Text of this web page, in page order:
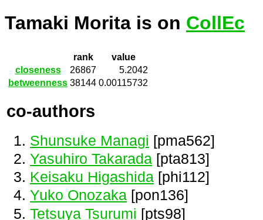
Tamaki Morita is on CollEc
rank
value
closeness
26867
5.2042
betweenness 38144 0.00115732
co-authors
Shunsuke Managi [pma562]
Yasuhiro Takarada [pta813]
Keisaku Higashida [phi112]
Yuko Onozaka [pon136]
Tetsuya Tsurumi [pts98]